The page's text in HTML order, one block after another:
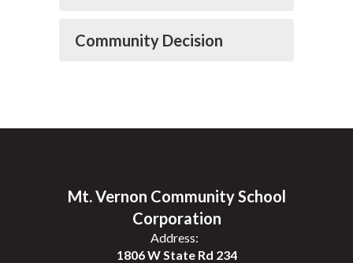
Community Decision
Mt. Vernon Community School
Corporation
Address:
1806 W State Rd 234